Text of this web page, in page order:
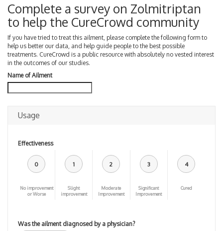
Complete a survey on Zolmitriptan
to help the CureCrowd community
If you have tried to treat this ailment, please complete the following form to
help us better our data, and help guide people to the best possible
treatments. CureCrowd is a public resource with absolutely no vested interest
in the outcomes of our studies.
Name of Ailment
Usage
Effectiveness
0
No improvement
or Worse
1
Slight
improvement
2
Moderate
Improvement
3
Significant
Improvement
4
Cured
Was the ailment diagnosed by a physician?